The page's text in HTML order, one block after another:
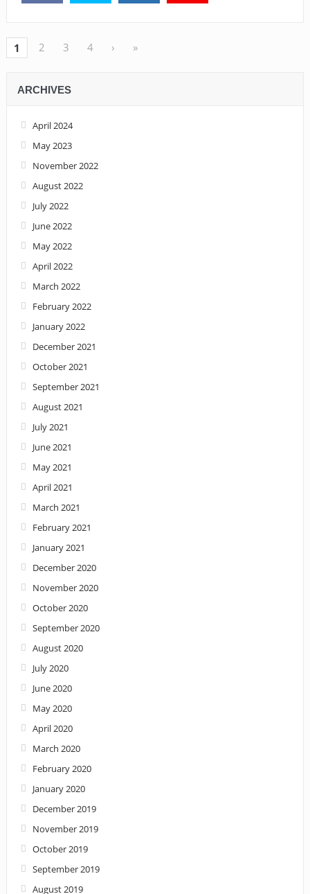
1 2 3 4 › »
ARCHIVES
April 2024
May 2023
November 2022
August 2022
July 2022
June 2022
May 2022
April 2022
March 2022
February 2022
January 2022
December 2021
October 2021
September 2021
August 2021
July 2021
June 2021
May 2021
April 2021
March 2021
February 2021
January 2021
December 2020
November 2020
October 2020
September 2020
August 2020
July 2020
June 2020
May 2020
April 2020
March 2020
February 2020
January 2020
December 2019
November 2019
October 2019
September 2019
August 2019